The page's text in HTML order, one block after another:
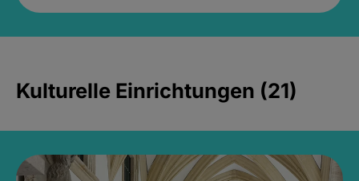
Kulturelle Einrichtungen (21)